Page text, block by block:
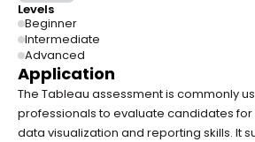
Levels
Beginner
Intermediate
Advanced
Application
The Tableau assessment is commonly
professionals to evaluate candidates
data visualization and reporting skills. It